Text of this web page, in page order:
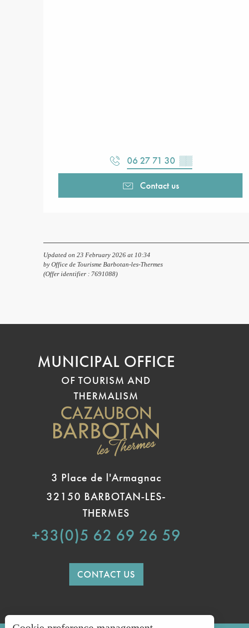
06 27 71 30 ▒▒
Contact us
Updated on 23 February 2026 at 10:34
by Office de Tourisme Barbotan-les-Thermes
(Offer identifier : 7691088)
MUNICIPAL OFFICE
OF TOURISM AND
THERMALISM
3 Place de l'Armagnac
32150 BARBOTAN-LES-
THERMES
+33(0)5 62 69 26 59
CONTACT US